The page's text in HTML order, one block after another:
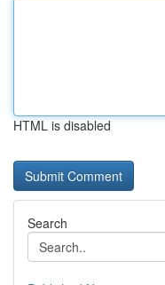
HTML is disabled
Search